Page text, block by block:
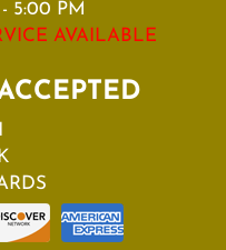
5:00 PM
AVAILABLE